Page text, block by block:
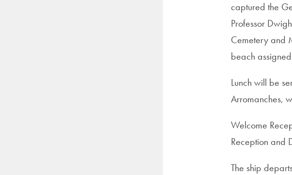
captured the
Professor
Cemetery and
beach
Lunch will be
Arromanches,
Welcome
Reception and
The ship